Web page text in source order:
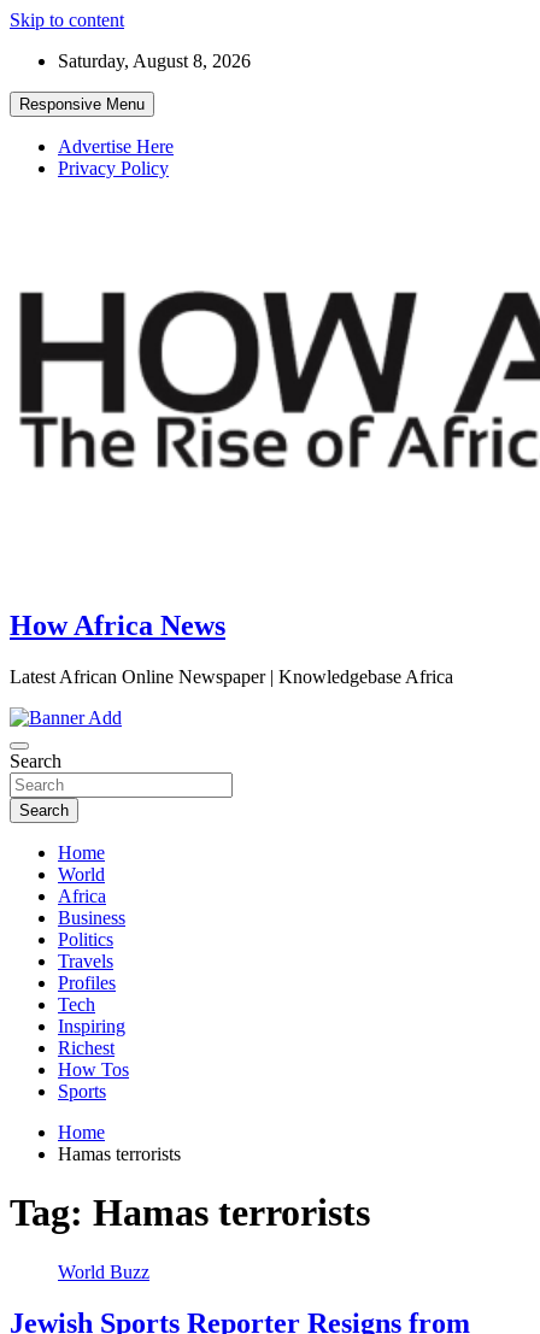
Skip to content
Saturday, August 8, 2026
Responsive Menu
Advertise Here
Privacy Policy
How Africa News
Latest African Online Newspaper | Knowledgebase Africa
Search
Search
Home
World
Africa
Business
Politics
Travels
Profiles
Tech
Inspiring
Richest
How Tos
Sports
Home
Hamas terrorists
Tag: Hamas terrorists
World Buzz
Jewish Sports Reporter Resigns from